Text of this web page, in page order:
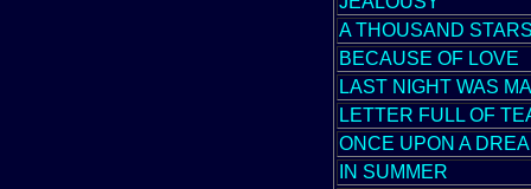
A THOUSAND
BECAUSE OF LOVE
LAST NIGHT WAS
LETTER FULL OF
ONCE UPON A
IN SUMMER